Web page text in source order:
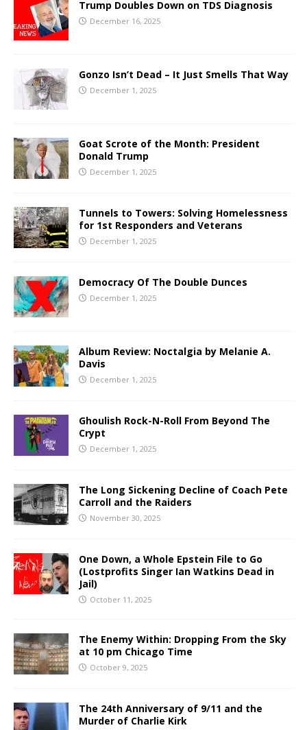
Trump Doubles Down on TDS Diagnosis
December 16, 2025
Gonzo Isn’t Dead – It Just Smells That Way
December 1, 2025
Goat Scrote of the Month: President
Donald Trump
December 1, 2025
Tunnels to Towers: Solving Homelessness
for 1st Responders and Veterans
December 1, 2025
Democracy Of The Double Dunces
December 1, 2025
Album Review: Noctalgia by Melanie A.
Davis
December 1, 2025
Ghoulish Rock-N-Roll From Beyond The
Crypt
December 1, 2025
The Long Sickening Decline of Coach Pete
Carroll and the Raiders
November 30, 2025
One Down, a Whole Epstein File to Go
(Lostprofits Singer Ian Watkins Dead in
Jail)
October 11, 2025
The Enemy Within: Dropping From the Sky
at 10 pm Chicago Time
October 9, 2025
The 24th Anniversary of 9/11 and the
Murder of Charlie Kirk